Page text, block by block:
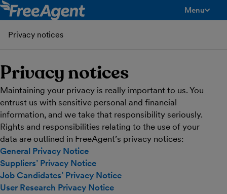
Menu
Privacy notices
Privacy notices
Maintaining your privacy is really important to us. You
entrust us with sensitive personal and financial
information, and we take that responsibility seriously.
Rights and responsibilities relating to the use of your
data are outlined in FreeAgent’s privacy notices:
General Privacy Notice
Suppliers’ Privacy Notice
Job Candidates’ Privacy Notice
User Research Privacy Notice